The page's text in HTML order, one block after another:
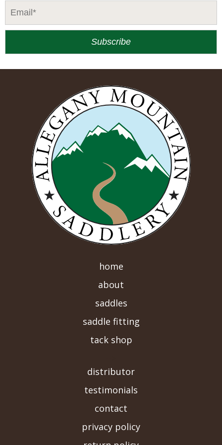
home
about
saddles
saddle fitting
tack shop
distributor
testimonials
contact
privacy policy